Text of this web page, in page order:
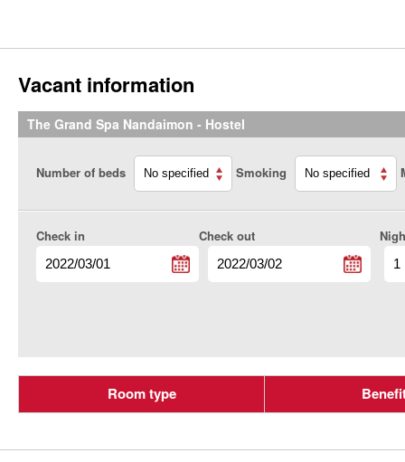
Vacant information
The Grand Spa Nandaimon - Hostel
Number of beds Smoking
Check in Check out
Room type